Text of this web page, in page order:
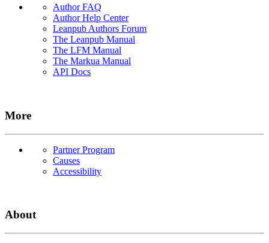
Author FAQ
Author Help Center
Leanpub Authors Forum
The Leanpub Manual
The LFM Manual
The Markua Manual
API Docs
More
Partner Program
Causes
Accessibility
About